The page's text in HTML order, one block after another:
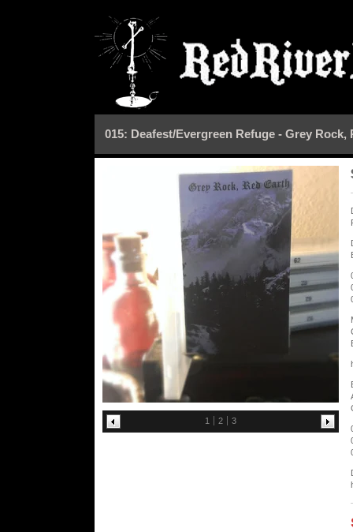
015: Deafest/Evergreen Refuge - Grey Rock,
1 2 3